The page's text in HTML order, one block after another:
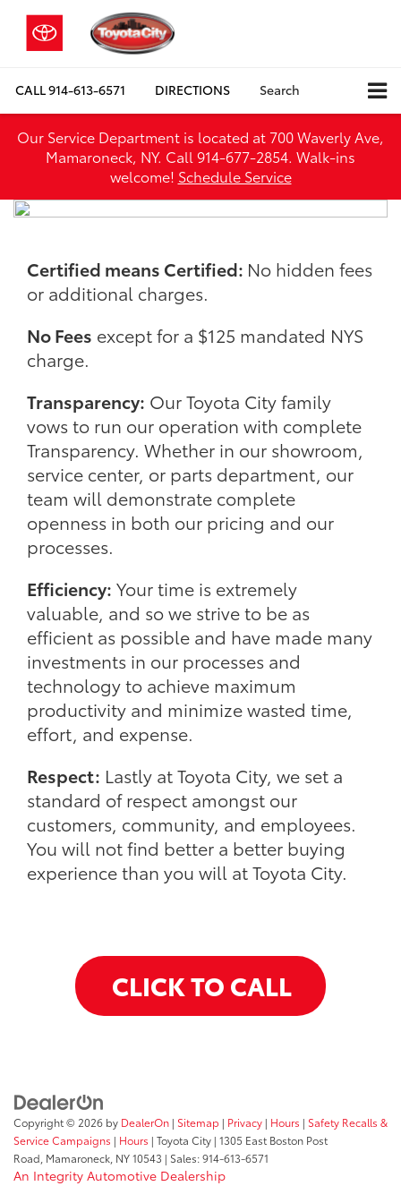
CALL914-613-6571 DIRECTIONS Search
Our Service Department is located at 700 Waverly Ave,
Mamaroneck, NY. Call 914-677-2854. Walk‑ins
welcome! Schedule Service
Certified means Certified: No hidden fees
or additional charges.
No Fees except for a $125 mandated NYS
charge.
Transparency: Our Toyota City family
vows to run our operation with complete
Transparency. Whether in our showroom,
service center, or parts department, our
team will demonstrate complete
openness in both our pricing and our
processes.
Efficiency: Your time is extremely
valuable, and so we strive to be as
efficient as possible and have made many
investments in our processes and
technology to achieve maximum
productivity and minimize wasted time,
effort, and expense.
Respect: Lastly at Toyota City, we set a
standard of respect amongst our
customers, community, and employees.
You will not find better a better buying
experience than you will at Toyota City.
CLICK TO CALL
Copyright © 2026 by DealerOn | Sitemap | Privacy | Hours | Safety Recalls &
Service Campaigns | Hours | Toyota City | 1305 East Boston Post
Road, Mamaroneck, NY10543 | Sales:914-613-6571
An Integrity Automotive Dealership